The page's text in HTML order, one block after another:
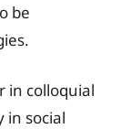
be
in colloquial
in social